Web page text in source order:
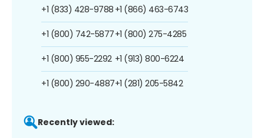
+1 (833) 428-9788
+1 (800) 742-5877
+1 (800) 955-2292
+1 (800) 290-4887
+1 (866) 463-6743
+1 (800) 275-4285
+1 (913) 800-6224
+1 (281) 205-5842
Recently viewed: